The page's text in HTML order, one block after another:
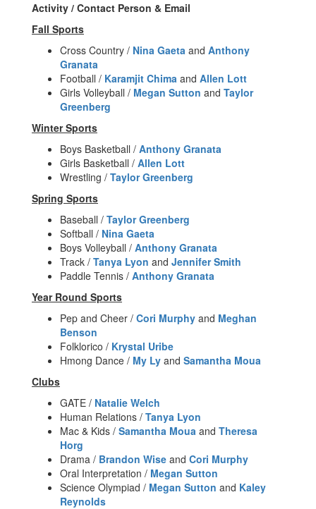
Activity / Contact Person & Email
Fall Sports
Cross Country / Nina Gaeta and Anthony
Granata
Football / Karamjit Chima and Allen Lott
Girls Volleyball / Megan Sutton and Taylor
Greenberg
Winter Sports
Boys Basketball / Anthony Granata
Girls Basketball / Allen Lott
Wrestling / Taylor Greenberg
Spring Sports
Baseball / Taylor Greenberg
Softball / Nina Gaeta
Boys Volleyball / Anthony Granata
Track / Tanya Lyon and Jennifer Smith
Paddle Tennis / Anthony Granata
Year Round Sports
Pep and Cheer / Cori Murphy and Meghan
Benson
Folklorico / Krystal Uribe
Hmong Dance / My Ly and Samantha Moua
Clubs
GATE / Natalie Welch
Human Relations / Tanya Lyon
Mac & Kids / Samantha Moua and Theresa
Horg
Drama / Brandon Wise and Cori Murphy
Oral Interpretation / Megan Sutton
Science Olympiad / Megan Sutton and Kaley
Reynolds